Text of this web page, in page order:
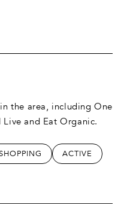
the area, including One
and Eat Organic.
TO
RELATED TOBUSINESSES
SEARCH
ACTIVE
TO RELATED TO